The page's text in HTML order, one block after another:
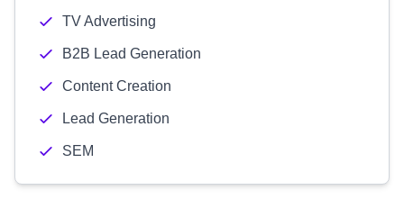
TV Advertising
B2B Lead Generation
Content Creation
Lead Generation
SEM